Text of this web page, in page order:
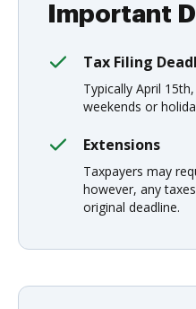
Important
Tax Filing
Typically April
weekends or
Extensions
Taxpayers may
however, any
original deadline.